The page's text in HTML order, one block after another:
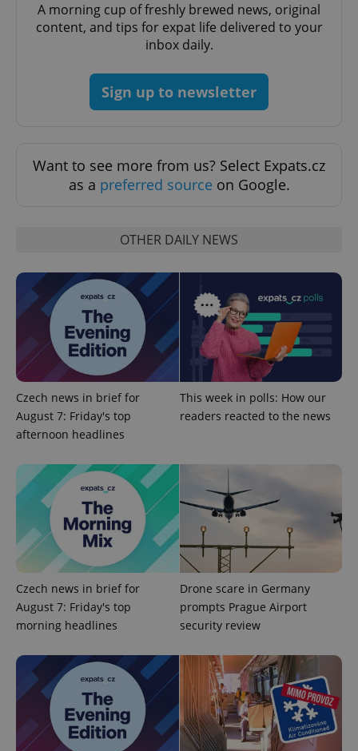
A morning cup of freshly brewed news, original
content, and tips for expat life delivered to your
inbox daily.
Sign up to newsletter
Want to see more from us? Select Expats.cz
as a preferred source on Google.
OTHER DAILY NEWS
Czech news in brief for
August 7: Friday's top
afternoon headlines
This week in polls: How our
readers reacted to the news
Czech news in brief for
August 7: Friday's top
morning headlines
Drone scare in Germany
prompts Prague Airport
security review